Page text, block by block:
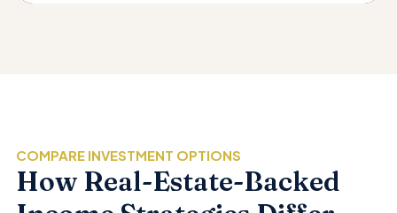
COMPARE INVESTMENT OPTIONS
How Real-Estate-Backed